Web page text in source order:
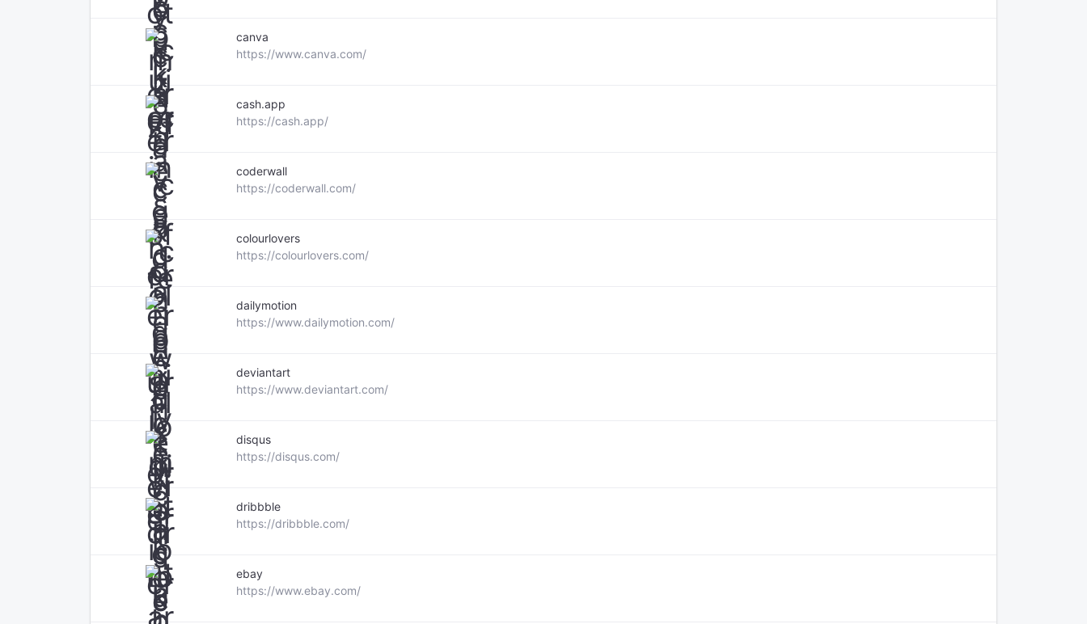
canva
https://www.canva.com/
cash.app
https://cash.app/
coderwall
https://coderwall.com/
colourlovers
https://colourlovers.com/
dailymotion
https://www.dailymotion.com/
deviantart
https://www.deviantart.com/
disqus
https://disqus.com/
dribbble
https://dribbble.com/
ebay
https://www.ebay.com/